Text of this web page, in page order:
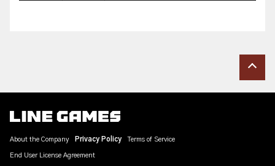
About the Company Privacy Policy Terms of Service
End User License Agreement